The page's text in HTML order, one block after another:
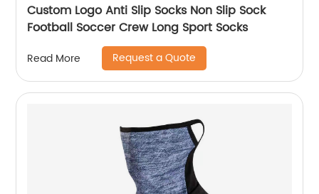
Custom Logo Anti Slip Socks Non Slip Sock
Football Soccer Crew Long Sport Socks
Read More Request a Quote